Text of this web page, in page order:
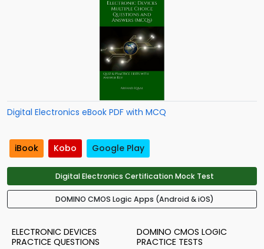
Digital Electronics eBook PDF with MCQ
iBook Kobo Google Play
Digital Electronics Certification Mock Test
DOMINO CMOS Logic Apps (Android & iOS)
ELECTRONIC DEVICES
PRACTICE QUESTIONS
DOMINO CMOS LOGIC
PRACTICE TESTS